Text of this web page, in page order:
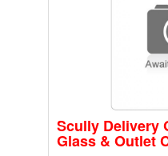
Scully Delivery
Glass & Outlet